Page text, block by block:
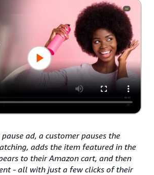
ad, a customer pauses the
adds the item featured in the
to their Amazon cart, and then
- all with just a few clicks of their